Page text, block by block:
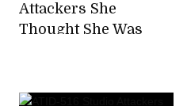
Attackers She
Thought She Was
Bitch. Hikari